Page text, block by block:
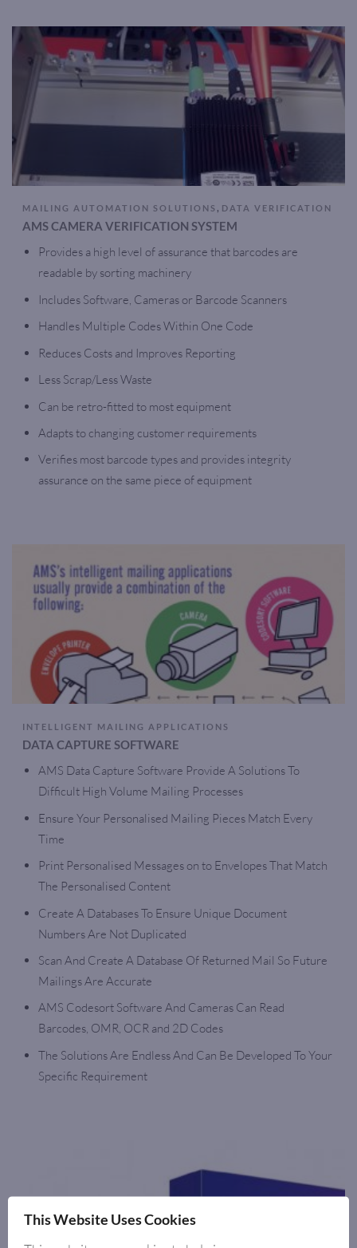
MAILING AUTOMATION SOLUTIONS , DATA VERIFICATION
AMS CAMERA VERIFICATION SYSTEM
Provides a high level of assurance that barcodes are
readable by sorting machinery
Includes Software, Cameras or Barcode Scanners
Handles Multiple Codes Within One Code
Reduces Costs and Improves Reporting
Less Scrap/Less Waste
Can be retro-fitted to most equipment
Adapts to changing customer requirements
Verifies most barcode types and provides integrity
assurance on the same piece of equipment
INTELLIGENT MAILING APPLICATIONS
DATA CAPTURE SOFTWARE
AMS Data Capture Software Provide A Solutions To
Difficult High Volume Mailing Processes
Ensure Your Personalised Mailing Pieces Match Every
Time
Print Personalised Messages on to Envelopes That Match
The Personalised Content
Create A Databases To Ensure Unique Document
Numbers Are Not Duplicated
Scan And Create A Database Of Returned Mail So Future
Mailings Are Accurate
AMS Codesort Software And Cameras Can Read
Barcodes, OMR, OCR and 2D Codes
The Solutions Are Endless And Can Be Developed To Your
Specific Requirement
This Website Uses Cookies